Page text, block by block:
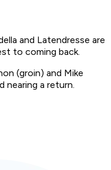
and Latendresse are
to coming back.
(groin) and Mike
nearing a return.